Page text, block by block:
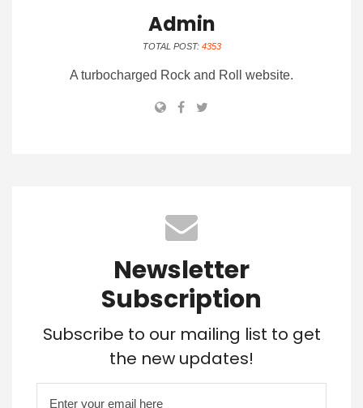
Admin
TOTAL POST: 4353
A turbocharged Rock and Roll website.
Newsletter
Subscription
Subscribe to our mailing list to get
the new updates!